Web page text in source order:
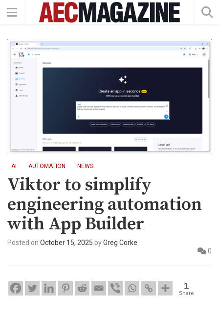
AI AUTOMATION NEWS
Viktor to simplify
engineering automation
with App Builder
Posted on October 15, 2025 byGreg Corke
0
1
Share